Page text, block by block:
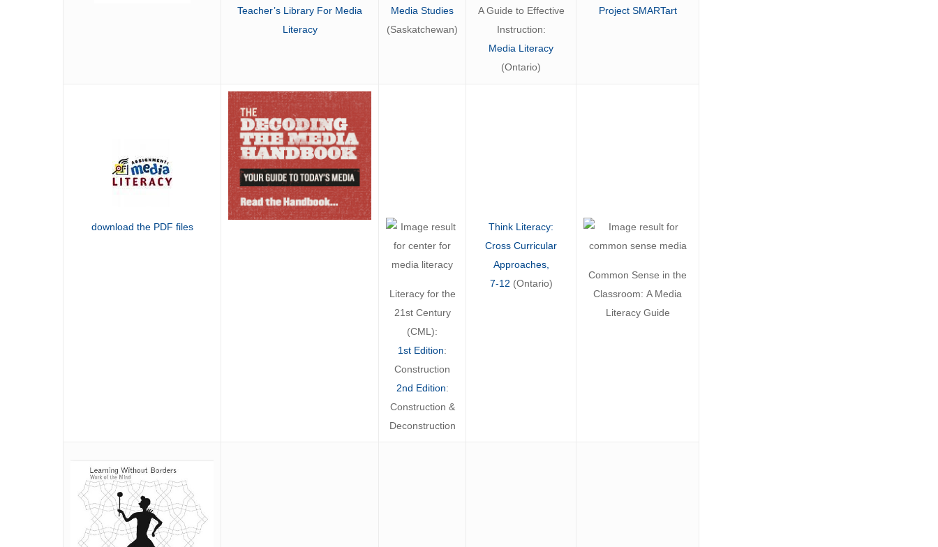
Teacher’s Library For Media
Literacy
Media Studies
(Saskatchewan)
A Guide to Effective
Instruction:
Media Literacy
(Ontario)
Project SMARTart
download the PDF files
Literacy for the
21st Century
(CML):
1st Edition:
Construction
2nd Edition:
Construction &
Deconstruction
Think Literacy:
Cross Curricular
Approaches,
7-12 (Ontario)
Common Sense in the
Classroom: A Media
Literacy Guide